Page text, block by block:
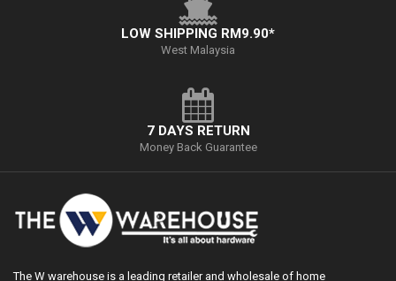
LOW SHIPPING RM9.90*
West Malaysia
7 DAYS RETURN
Money Back Guarantee
The W warehouse is a leading retailer and wholesale of home